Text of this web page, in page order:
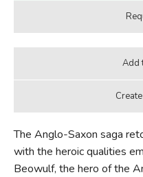
The Anglo-Saxon saga
with the heroic qualities
Beowulf, the hero of the